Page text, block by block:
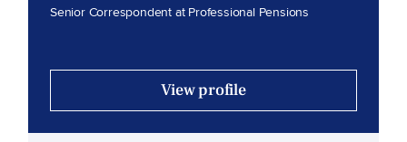
Senior Correspondent at Professional Pensions
View profile